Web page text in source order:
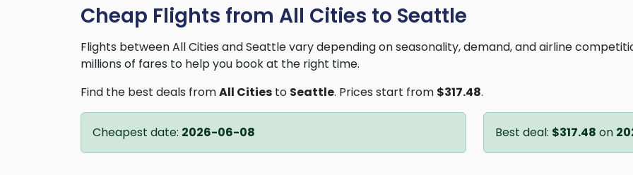
Cheap Flights from All Cities to Seattle
Flights between All Cities and Seattle vary depending on seasonality, demand, and airline
millions of fares to help you book at the right time.
Find the best deals fromAll Cities to Seattle. Prices start from $317.48.
Cheapest date: 2026-06-08 Best deal: $317.48 on